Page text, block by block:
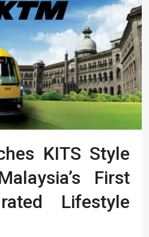
KITS Style
First
Lifestyle